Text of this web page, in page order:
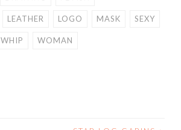
LEATHER LOGO MASK SEXY
WHIP WOMAN